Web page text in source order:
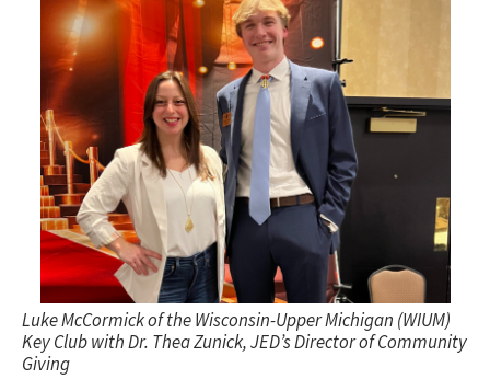
Luke McCormick of the Wisconsin-Upper Michigan (WIUM)
Key Club with Dr. Thea Zunick, JED’s Director of Community
Giving